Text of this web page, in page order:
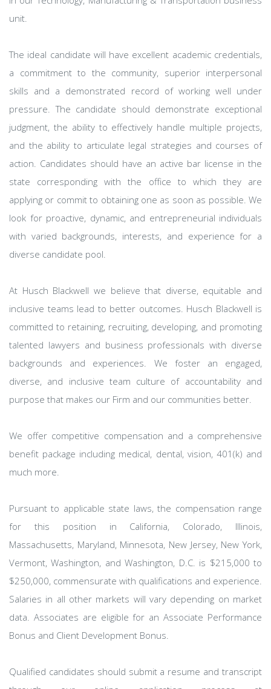
unit.
The ideal candidate will have excellent academic credentials,
a commitment to the community, superior interpersonal
skills and a demonstrated record of working well under
pressure. The candidate should demonstrate exceptional
judgment, the ability to effectively handle multiple projects,
and the ability to articulate legal strategies and courses of
action. Candidates should have an active bar license in the
state corresponding with the office to which they are
applying or commit to obtaining one as soon as possible. We
look for proactive, dynamic, and entrepreneurial individuals
with varied backgrounds, interests, and experience for a
diverse candidate pool.
At Husch Blackwell we believe that diverse, equitable and
inclusive teams lead to better outcomes. Husch Blackwell is
committed to retaining, recruiting, developing, and promoting
talented lawyers and business professionals with diverse
backgrounds and experiences. We foster an engaged,
diverse, and inclusive team culture of accountability and
purpose that makes our Firm and our communities better.
We offer competitive compensation and a comprehensive
benefit package including medical, dental, vision, 401(k) and
much more.
Pursuant to applicable state laws, the compensation range
for this position in California, Colorado, Illinois,
Massachusetts, Maryland, Minnesota, New Jersey, New York,
Vermont, Washington, and Washington, D.C. is $215,000 to
$250,000, commensurate with qualifications and experience.
Salaries in all other markets will vary depending on market
data. Associates are eligible for an Associate Performance
Bonus and Client Development Bonus.
Qualified candidates should submit a resume and transcript